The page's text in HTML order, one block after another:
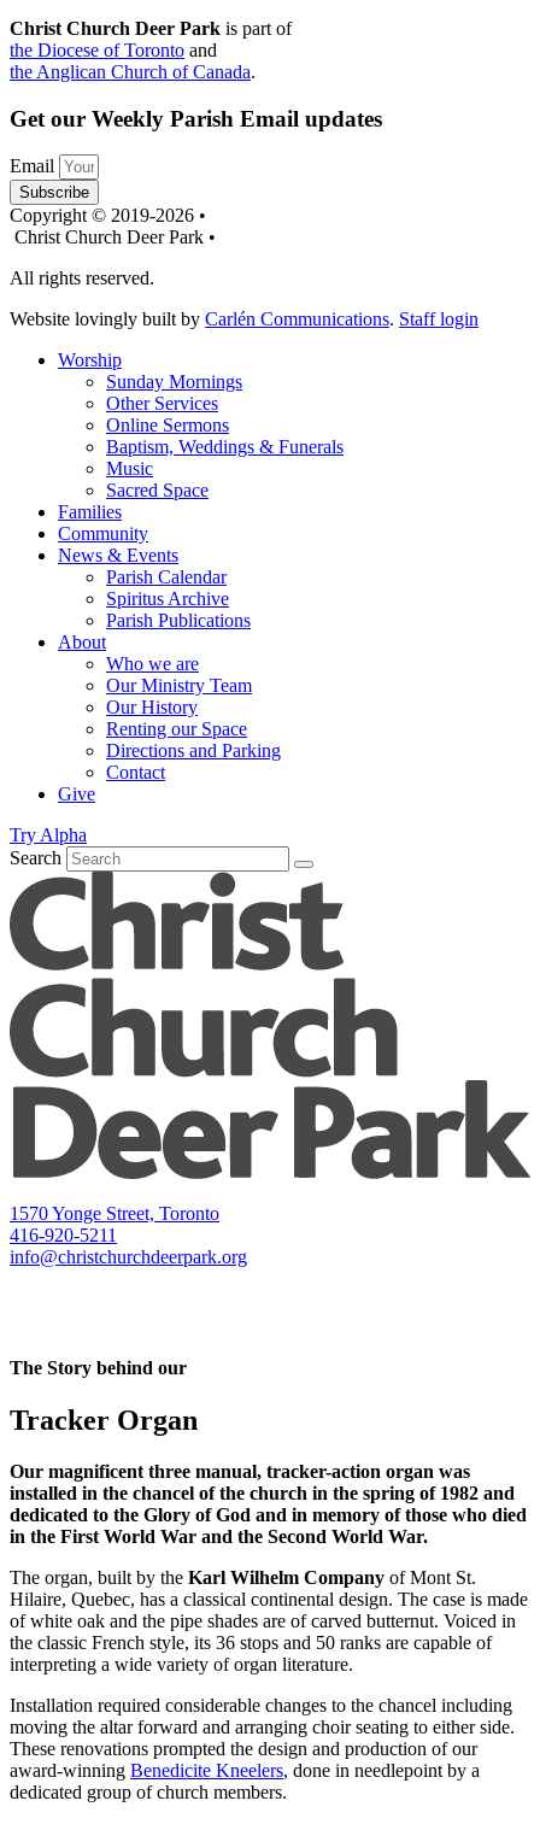
Christ Church Deer Park is part of
the Diocese of Toronto and
the Anglican Church of Canada.
Get our Weekly Parish Email updates
Email
Subscribe
Copyright © 2019-2026 •
Christ Church Deer Park •
All rights reserved.
Website lovingly built by Carlén Communications. Staff login
Worship
Sunday Mornings
Other Services
Online Sermons
Baptism, Weddings & Funerals
Music
Sacred Space
Families
Community
News & Events
Parish Calendar
Spiritus Archive
Parish Publications
About
Who we are
Our Ministry Team
Our History
Renting our Space
Directions and Parking
Contact
Give
Try Alpha
Search
1570 Yonge Street, Toronto
416-920-5211
info@christchurchdeerpark.org
The Story behind our
Tracker Organ
Our magnificent three manual, tracker-action organ was
installed in the chancel of the church in the spring of 1982 and
dedicated to the Glory of God and in memory of those who died
in the First World War and the Second World War.
The organ, built by the Karl Wilhelm Company of Mont St.
Hilaire, Quebec, has a classical continental design. The case is made
of white oak and the pipe shades are of carved butternut. Voiced in
the classic French style, its 36 stops and 50 ranks are capable of
interpreting a wide variety of organ literature.
Installation required considerable changes to the chancel including
moving the altar forward and arranging choir seating to either side.
These renovations prompted the design and production of our
award-winning Benedicite Kneelers, done in needlepoint by a
dedicated group of church members.